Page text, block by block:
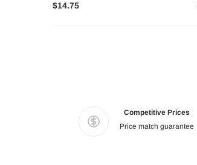
$14.75
Competitive Prices
Price match guarantee